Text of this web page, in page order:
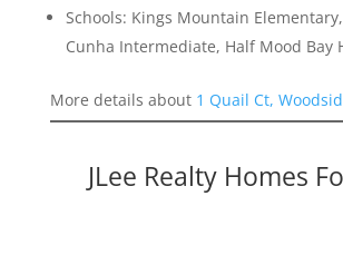
Schools: Kings Mountain
Cunha Intermediate, Half Mood Bay
More details about 1 Quail Ct,
JLee Realty Homes